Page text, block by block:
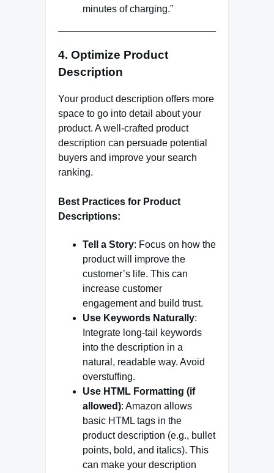
minutes of charging.”
4. Optimize Product
Description
Your product description offers more
space to go into detail about your
product. A well-crafted product
description can persuade potential
buyers and improve your search
ranking.
Best Practices for Product
Descriptions:
Tell a Story: Focus on how the
product will improve the
customer’s life. This can
increase customer
engagement and build trust.
Use Keywords Naturally:
Integrate long-tail keywords
into the description in a
natural, readable way. Avoid
overstuffing.
Use HTML Formatting (if
allowed): Amazon allows
basic HTML tags in the
product description (e.g., bullet
points, bold, and italics). This
can make your description